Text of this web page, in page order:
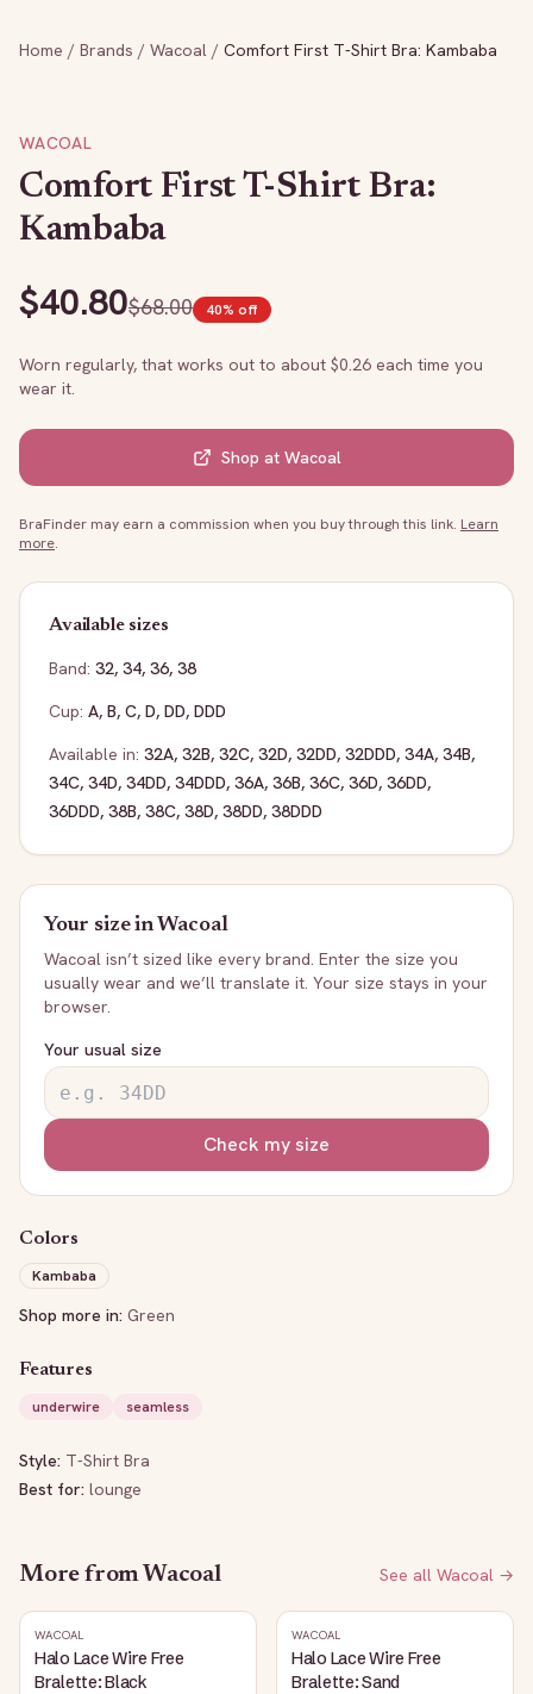
Home / Brands / Wacoal / Comfort First T-Shirt Bra: Kambaba
WACOAL
Comfort First T-Shirt Bra:
Kambaba
$40.80$68.00 40% off
Worn regularly, that works out to about $0.26 each time you
wear it.
Shop at Wacoal
BraFinder may earn a commission when you buy through this link. Learn
more.
Available sizes
Band: 32, 34, 36, 38
Cup: A, B, C, D, DD, DDD
Available in: 32A, 32B, 32C, 32D, 32DD, 32DDD, 34A, 34B,
34C, 34D, 34DD, 34DDD, 36A, 36B, 36C, 36D, 36DD,
36DDD, 38B, 38C, 38D, 38DD, 38DDD
Your size inWacoal
Wacoal isn’t sized like every brand. Enter the size you
usually wear and we’ll translate it. Your size stays in your
browser.
Your usual size
Check my size
Colors
Kambaba
Shop more in: Green
Features
underwire
seamless
Style: T-Shirt Bra
Best for: lounge
More from Wacoal See all Wacoal →
WACOAL
Halo Lace Wire Free
Bralette: Black
WACOAL
Halo Lace Wire Free
Bralette: Sand